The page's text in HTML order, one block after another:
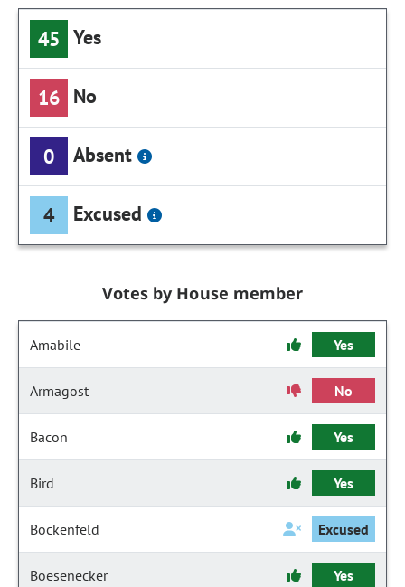
45 Yes
16 No
0 Absent
4 Excused
Votes by House member
Amabile Yes
Armagost No
Bacon Yes
Bird Yes
Bockenfeld Excused
Boesenecker Yes